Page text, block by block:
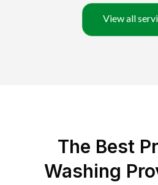
View all
The Best
Washing